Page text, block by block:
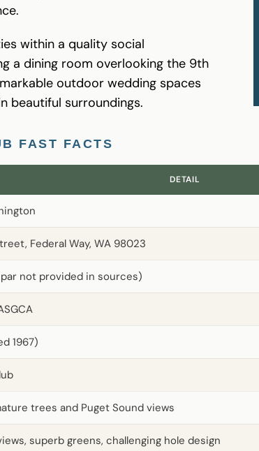
within a quality social
a dining room overlooking the 9th
outdoor wedding spaces
beautiful surroundings.
FAST FACTS
DETAIL
Federal Way, WA 98023
not provided in sources)
1967)
trees and Puget Sound views
superb greens, challenging hole design